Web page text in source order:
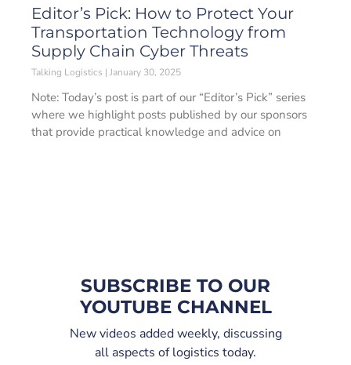
Editor’s Pick: How to Protect Your
Transportation Technology from
Supply Chain Cyber Threats
Talking Logistics January 30, 2025
Note: Today’s post is part of our “Editor’s Pick” series
where we highlight posts published by our sponsors
that provide practical knowledge and advice on
SUBSCRIBE TO OUR
YOUTUBE CHANNEL
New videos added weekly, discussing
all aspects of logistics today.